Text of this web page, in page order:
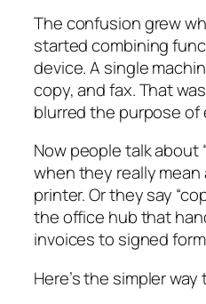
The confusion grew
started combining
device. A single
copy, and fax. That
blurred the purpose of
Now people talk about
when they really
printer. Or they say
the office hub that
invoices to signed
Here’s the simpler